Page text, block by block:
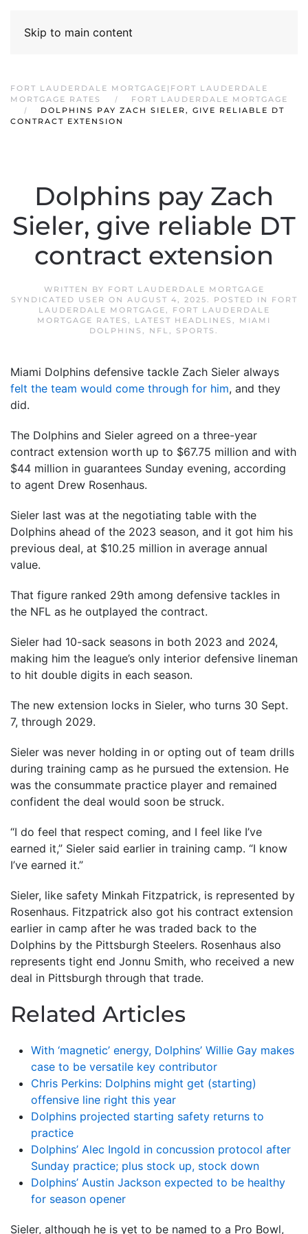
Skip to main content
FORT LAUDERDALE MORTGAGE|FORT LAUDERDALE
MORTGAGE RATES
FORT LAUDERDALE MORTGAGE
DOLPHINS PAY ZACH SIELER, GIVE RELIABLE DT
CONTRACT EXTENSION
Dolphins pay Zach
Sieler, give reliable DT
contract extension
WRITTEN BY FORT LAUDERDALE MORTGAGE
SYNDICATED USER ON AUGUST 4, 2025. POSTED IN
FORT
LAUDERDALE MORTGAGE,
FORT LAUDERDALE
MORTGAGE RATES , LATEST HEADLINES , MIAMI
DOLPHINS , NFL, SPORTS .
Miami Dolphins defensive tackle Zach Sieler always
felt the team would come through for him, and they
did.
The Dolphins and Sieler agreed on a three-year
contract extension worth up to $67.75 million and with
$44 million in guarantees Sunday evening, according
to agent Drew Rosenhaus.
Sieler last was at the negotiating table with the
Dolphins ahead of the 2023 season, and it got him his
previous deal, at $10.25 million in average annual
value.
That figure ranked 29th among defensive tackles in
the NFL as he outplayed the contract.
Sieler had 10-sack seasons in both 2023 and 2024,
making him the league’s only interior defensive lineman
to hit double digits in each season.
The new extension locks in Sieler, who turns 30 Sept.
7, through 2029.
Sieler was never holding in or opting out of team drills
during training camp as he pursued the extension. He
was the consummate practice player and remained
confident the deal would soon be struck.
“I do feel that respect coming, and I feel like I’ve
earned it,” Sieler said earlier in training camp. “I know
I’ve earned it.”
Sieler, like safety Minkah Fitzpatrick, is represented by
Rosenhaus. Fitzpatrick also got his contract extension
earlier in camp after he was traded back to the
Dolphins by the Pittsburgh Steelers. Rosenhaus also
represents tight end Jonnu Smith, who received a new
deal in Pittsburgh through that trade.
Related Articles
With ‘magnetic’ energy, Dolphins’ Willie Gay makes
case to be versatile key contributor
Chris Perkins: Dolphins might get (starting)
offensive line right this year
Dolphins projected starting safety returns to
practice
Dolphins’ Alec Ingold in concussion protocol after
Sunday practice; plus stock up, stock down
Dolphins’ Austin Jackson expected to be healthy
for season opener
Sieler, although he is yet to be named to a Pro Bowl,